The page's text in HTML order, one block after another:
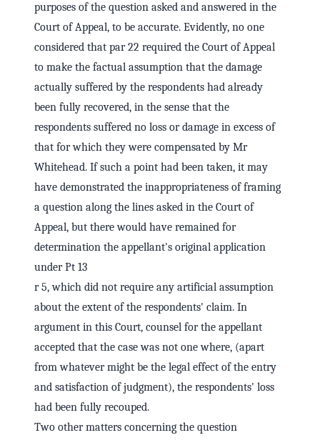
purposes of the question asked and answered in the
Court of Appeal, to be accurate. Evidently, no one
considered that par 22 required the Court of Appeal
to make the factual assumption that the damage
actually suffered by the respondents had already
been fully recovered, in the sense that the
respondents suffered no loss or damage in excess of
that for which they were compensated by Mr
Whitehead. If such a point had been taken, it may
have demonstrated the inappropriateness of framing
a question along the lines asked in the Court of
Appeal, but there would have remained for
determination the appellant's original application
under Pt 13
r 5, which did not require any artificial assumption
about the extent of the respondents' claim. In
argument in this Court, counsel for the appellant
accepted that the case was not one where, (apart
from whatever might be the legal effect of the entry
and satisfaction of judgment), the respondents' loss
had been fully recouped.
Two other matters concerning the question